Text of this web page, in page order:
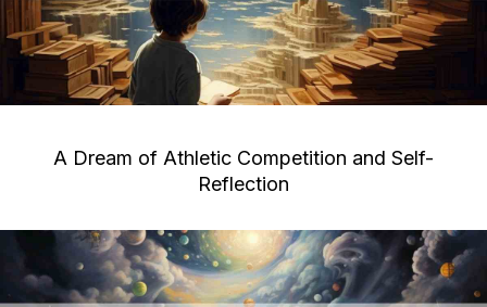
A Dream of Athletic Competition and Self-
Reflection